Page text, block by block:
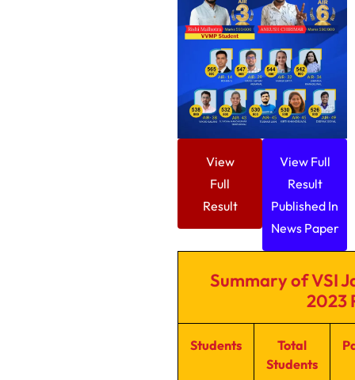
View
Full
Result
View Full
Result
Published In
News Paper
Summary of VSI
2023
Students
Total
Students